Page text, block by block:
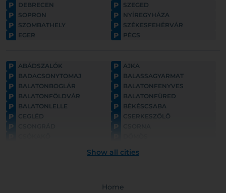
P DEBRECEN P SZEGED
P SOPRON P NYÍREGYHÁZA
P SZOMBATHELY P SZÉKESFEHÉRVÁR
P EGER P PÉCS
P ABÁDSZALÓK P AJKA
P BADACSONYTOMAJ P BALASSAGYARMAT
P BALATONBOGLÁR P BALATONFENYVES
P BALATONFÖLDVÁR P BALATONFÜRED
P BALATONLELLE P BÉKÉSCSABA
P CEGLÉD P CSERKESZŐLŐ
P P
P GYÖNGYÖS
P HOLLÓKŐ
Show all cities
Home